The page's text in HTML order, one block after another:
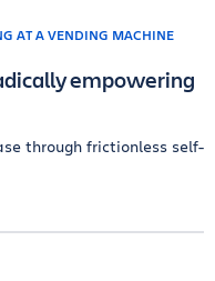
empowering
through frictionless self-